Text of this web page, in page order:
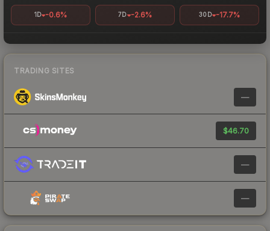
1D -0.6% 7D -2.6% 30D -17.7%
TRADING SITES
—
$46.70
—
—